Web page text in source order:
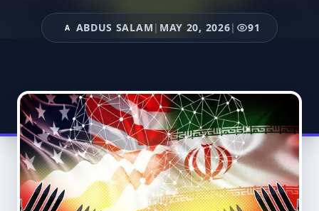
A ABDUS SALAM | MAY 20, 2026| 91